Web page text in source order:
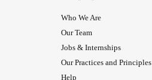
Who We Are
Our Team
Jobs & Internships
Our Practices and Principles
Help